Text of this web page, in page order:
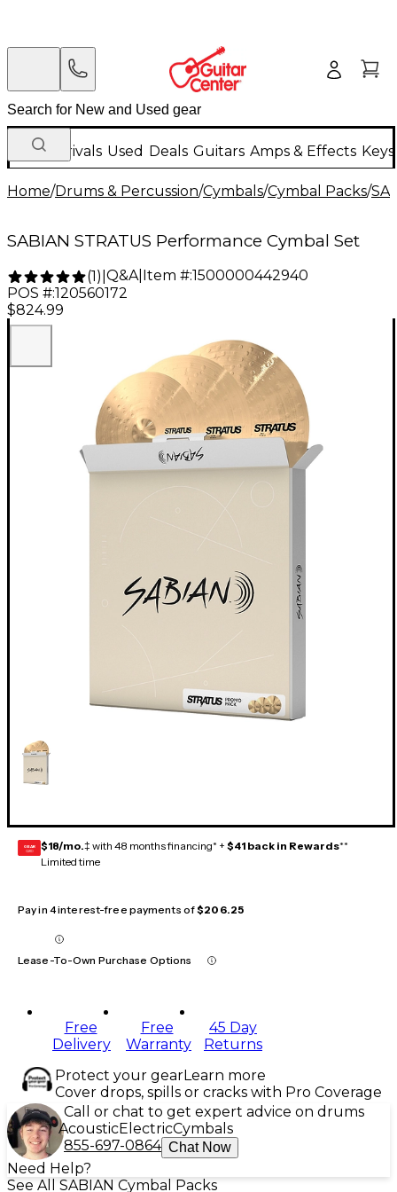
New Arrivals Used Deals Guitars Amps & Effects
Home/Drums & Percussion/Cymbals/Cymbal Packs/
SABIAN STRATUS Performance Cymbal Set
(1) Q&A| Item #:1500000442940
POS #:120560172
$824.99
GEAR
CARD $18/mo.‡ with 48 months financing* + $41 back in Rewards**
Limited time
Pay in 4 interest-free payments of$206.25
Lease-To-Own Purchase Options
Free
Delivery
Free
Warranty
45 Day
Returns
Protect your gearLearn more
Cover drops, spills or cracks with Pro Coverage
Call or chat to get expert advice on drums
AcousticElectricCymbals
855-697-0864 Chat Now
Need Help?
See All SABIAN Cymbal Packs